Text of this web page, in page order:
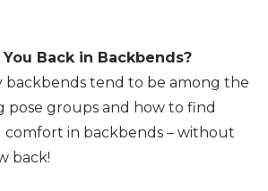
Back in Backbends?
backbends tend to be among the
pose groups and how to find
comfort in backbends – without
back!